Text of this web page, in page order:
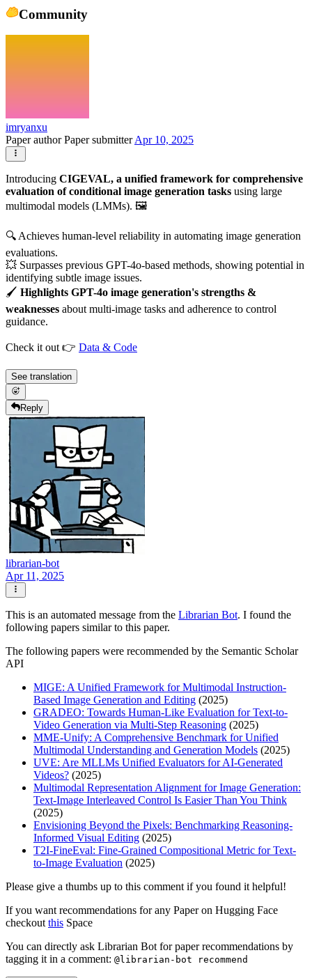
Community
imryanxu
Paper authorPaper submitterApr 10, 2025
Introducing CIGEVAL, a unified framework for comprehensive
evaluation of conditional image generation tasks using large
multimodal models (LMMs). 🖼️
🔍 Achieves human-level reliability in automating image generation
evaluations.
💥 Surpasses previous GPT-4o-based methods, showing potential in
identifying subtle image issues.
🖌️ Highlights GPT-4o image generation's strengths &
weaknesses about multi-image tasks and adherence to control
guidance.
Check it out 👉 Data & Code
See translation
Reply
librarian-bot
Apr 11, 2025
This is an automated message from the Librarian Bot. I found the
following papers similar to this paper.
The following papers were recommended by the Semantic Scholar
API
MIGE: A Unified Framework for Multimodal Instruction-
Based Image Generation and Editing (2025)
GRADEO: Towards Human-Like Evaluation for Text-to-
Video Generation via Multi-Step Reasoning (2025)
MME-Unify: A Comprehensive Benchmark for Unified
Multimodal Understanding and Generation Models (2025)
UVE: Are MLLMs Unified Evaluators for AI-Generated
Videos? (2025)
Multimodal Representation Alignment for Image Generation:
Text-Image Interleaved Control Is Easier Than You Think
(2025)
Envisioning Beyond the Pixels: Benchmarking Reasoning-
Informed Visual Editing (2025)
T2I-FineEval: Fine-Grained Compositional Metric for Text-
to-Image Evaluation (2025)
Please give a thumbs up to this comment if you found it helpful!
If you want recommendations for any Paper on Hugging Face
checkoutthis Space
You can directly ask Librarian Bot for paper recommendations by
tagging it in a comment: @librarian-bot recommend